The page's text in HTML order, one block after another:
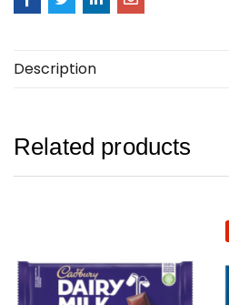
Description
Related products